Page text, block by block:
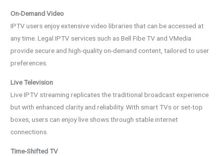
On-Demand Video
IPTV users enjoy extensive video libraries that can be accessed at
any time. Legal IPTV services such as Bell Fibe TV and VMedia
provide secure and high-quality on-demand content, tailored to user
preferences.
Live Television
Live IPTV streaming replicates the traditional broadcast experience
but with enhanced clarity and reliability. With smart TVs or set-top
boxes, users can enjoy live shows through stable internet
connections.
Time-Shifted TV